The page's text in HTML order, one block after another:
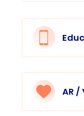
AR /